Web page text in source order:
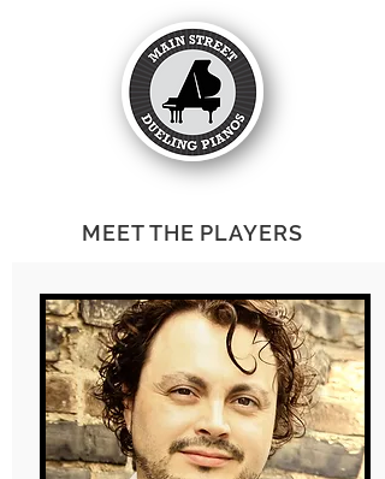
MEET THE PLAYERS